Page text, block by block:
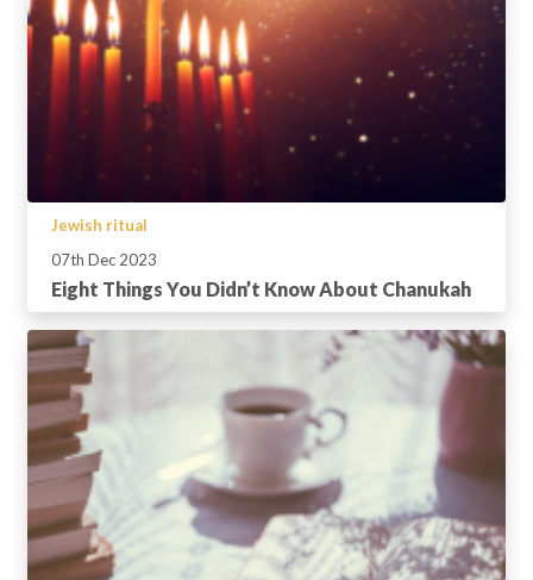
Jewish ritual
07th Dec 2023
Eight Things You Didn’t Know About Chanukah